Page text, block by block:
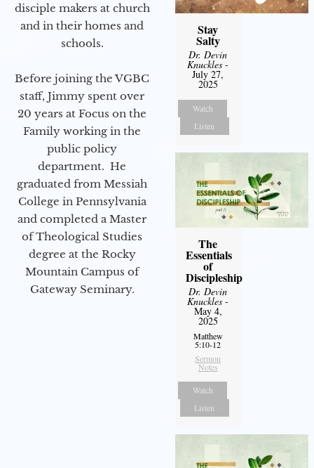
disciple makers at church
and in their homes and
schools.
Before joining the VGBC
staff, Jimmy spent over
20 years at Focus on the
Family working in the
public policy
department. He
graduated from Messiah
College in Pennsylvania
and completed a Master
of Theological Studies
degree at the Rocky
Mountain Campus of
Gateway Seminary.
Stay
Salty
Dr. Devin
Knuckles -
July 27,
2025
Watch
Listen
The
Essentials
of
Discipleship
Dr. Devin
Knuckles -
May 4,
2025
Matthew
5:10-12
Sermon
Notes
Watch
Listen